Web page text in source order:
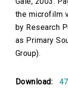
the microfilm
by Research
as Primary
Group).
Download: